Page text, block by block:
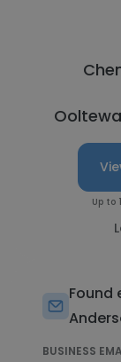
Up to
Found
BUSINESS